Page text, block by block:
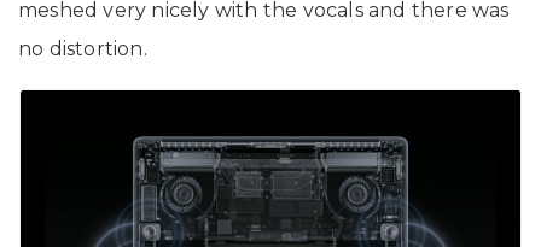
meshed very nicely with the vocals and there was
no distortion.